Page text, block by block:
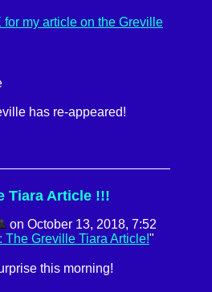
for my article on the Greville
has re-appeared!
Tiara Article !!!
on October 13, 2018, 7:52
The Greville Tiara Article!"
this morning!